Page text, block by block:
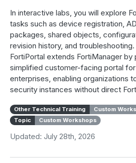
In interactive labs, you will explore
tasks such as device registration,
packages, shared objects,
revision history, and
FortiPortal extends FortiManager by
simplified customer-facing portal for
enterprises, enabling organizations
security instances without direct
Other Technical Training
Custom
Topic
Custom Workshops
Updated: July 28th, 2026